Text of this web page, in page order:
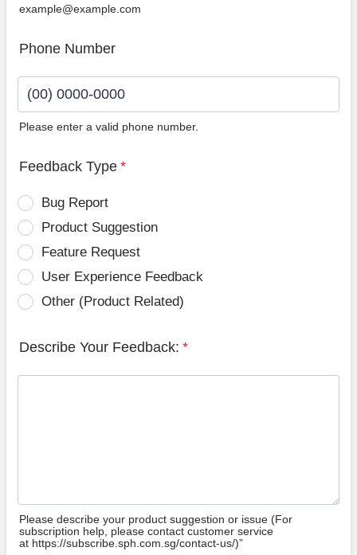
example@example.com
Phone Number
Please enter a valid phone number.
Feedback Type *
Bug Report
Product Suggestion
Feature Request
User Experience Feedback
Other (Product Related)
Describe Your Feedback: *
Please describe your product suggestion or issue (For
subscription help, please contact customer service
at https://subscribe.sph.com.sg/contact-us/)”